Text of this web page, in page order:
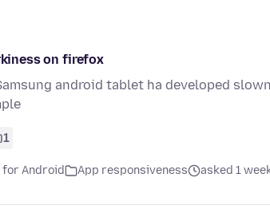
on firefox
android tablet ha developed
1
for Android App responsiveness asked 1